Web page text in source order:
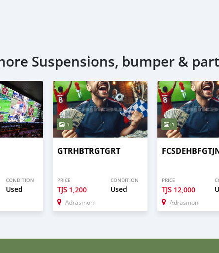
Suspensions, bumper &
CONDITION
Used
1
GTRHBTRGTGRT
PRICE
TJS 1,200
CONDITION
Used
Adrasmon
1
PRICE
TJS 12,000
Adrasmon